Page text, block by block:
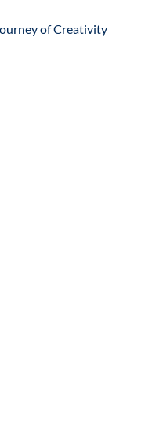
of Creativity